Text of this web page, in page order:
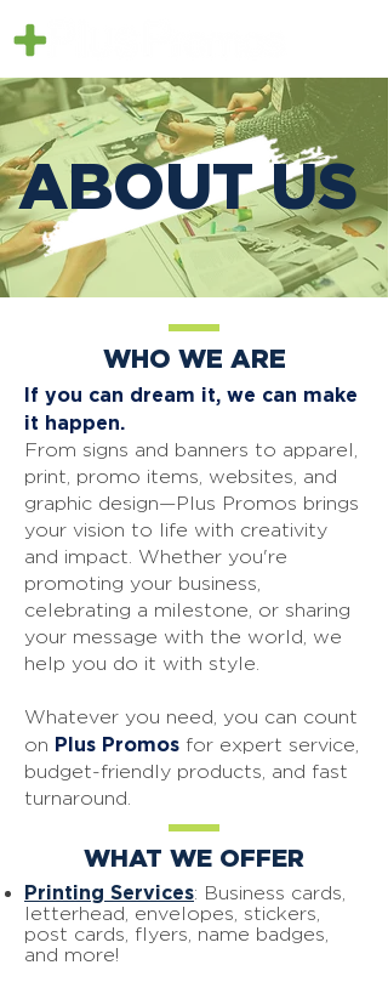
ABOUT US
WHO WE ARE
If you can dream it, we can make
it happen.
From signs and banners to apparel,
print, promo items, websites, and
graphic design—Plus Promos brings
your vision to life with creativity
and impact. Whether you're
promoting your business,
celebrating a milestone, or sharing
your message with the world, we
help you do it with style.
Whatever you need, you can count
on Plus Promos for expert service,
budget-friendly products, and fast
turnaround.
WHAT WE OFFER
Printing Services: Business cards,
letterhead, envelopes, stickers,
post cards, flyers, name badges,
and more!